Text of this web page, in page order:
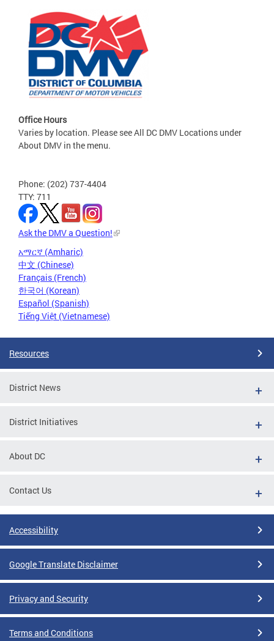
Office Hours
Varies by location. Please see All DC DMV Locations under
About DMV in the menu.
Phone: (202) 737-4404
TTY: 711
Ask the DMV a Question!
አማርኛ (Amharic)
中文 (Chinese)
Français (French)
한국어 (Korean)
Español (Spanish)
Tiếng Việt (Vietnamese)
Resources
District News
District Initiatives
About DC
Contact Us
Accessibility
Google Translate Disclaimer
Privacy and Security
Terms and Conditions